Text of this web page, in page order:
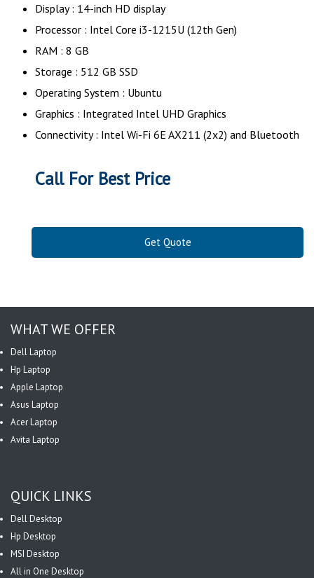
Display : 14-inch HD display
Processor : Intel Core i3-1215U (12th Gen)
RAM : 8 GB
Storage : 512 GB SSD
Operating System : Ubuntu
Graphics : Integrated Intel UHD Graphics
Connectivity : Intel Wi-Fi 6E AX211 (2x2) and Bluetooth
Call For Best Price
Get Quote
WHAT WE OFFER
Dell Laptop
Hp Laptop
Apple Laptop
Asus Laptop
Acer Laptop
Avita Laptop
QUICK LINKS
Dell Desktop
Hp Desktop
MSI Desktop
All in One Desktop